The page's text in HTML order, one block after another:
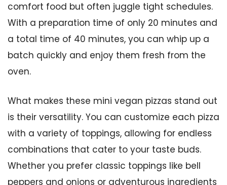
comfort food but often juggle tight schedules.
With a preparation time of only 20 minutes and
a total time of 40 minutes, you can whip up a
batch quickly and enjoy them fresh from the
oven.
What makes these mini vegan pizzas stand out
is their versatility. You can customize each pizza
with a variety of toppings, allowing for endless
combinations that cater to your taste buds.
Whether you prefer classic toppings like bell
peppers and onions or adventurous ingredients